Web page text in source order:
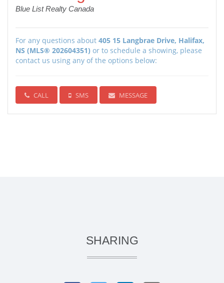
Blue List Realty Canada
For any questions about 405 15 Langbrae Drive, Halifax,
NS (MLS® 202604351) or to schedule a showing, please
contact us using any of the options below:
CALL SMS MESSAGE
SHARING